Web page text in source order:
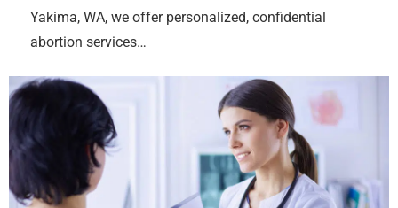
Yakima, WA, we offer personalized, confidential
abortion services…